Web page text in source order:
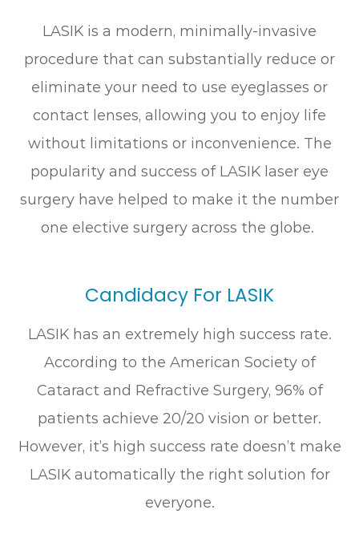
LASIK is a modern, minimally-invasive
procedure that can substantially reduce or
eliminate your need to use eyeglasses or
contact lenses, allowing you to enjoy life
without limitations or inconvenience. The
popularity and success of LASIK laser eye
surgery have helped to make it the number
one elective surgery across the globe.
Candidacy For LASIK
LASIK has an extremely high success rate.
According to the American Society of
Cataract and Refractive Surgery, 96% of
patients achieve 20/20 vision or better.
However, it’s high success rate doesn’t make
LASIK automatically the right solution for
everyone.